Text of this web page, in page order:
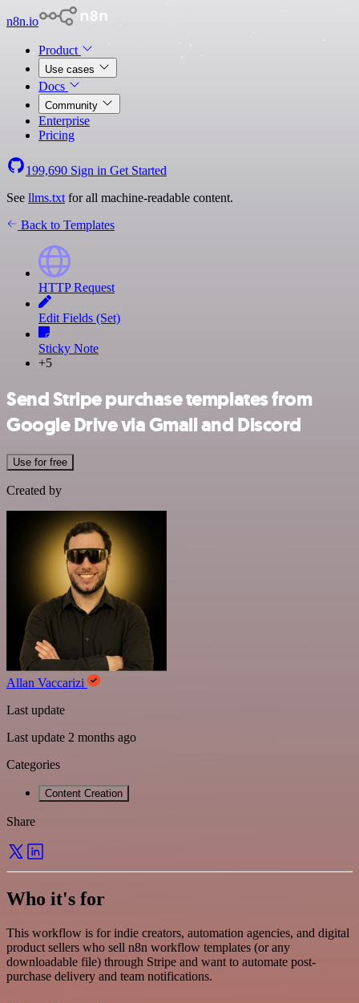
n8n.io
Product
Use cases
Docs
Community
Enterprise
Pricing
199,690 Sign in Get Started
See llms.txt for all machine-readable content.
Back to Templates
HTTP Request
Edit Fields (Set)
Sticky Note
+5
Send Stripe purchase templates from
Google Drive via Gmail and Discord
Use for free
Created by
Allan Vaccarizi
Last update
Last update 2 months ago
Categories
Content Creation
Share
Who it's for
This workflow is for indie creators, automation agencies, and digital
product sellers who sell n8n workflow templates (or any
downloadable file) through Stripe and want to automate post-
purchase delivery and team notifications.